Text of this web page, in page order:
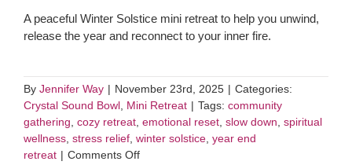
A peaceful Winter Solstice mini retreat to help you unwind,
release the year and reconnect to your inner fire.
By Jennifer Way | November 23rd, 2025 | Categories:
Crystal Sound Bowl, Mini Retreat | Tags: community
gathering cozy retreat, emotional reset, slow down spiritual
wellness, stress relief, winter solstice, year end
retreat | Comments Offon